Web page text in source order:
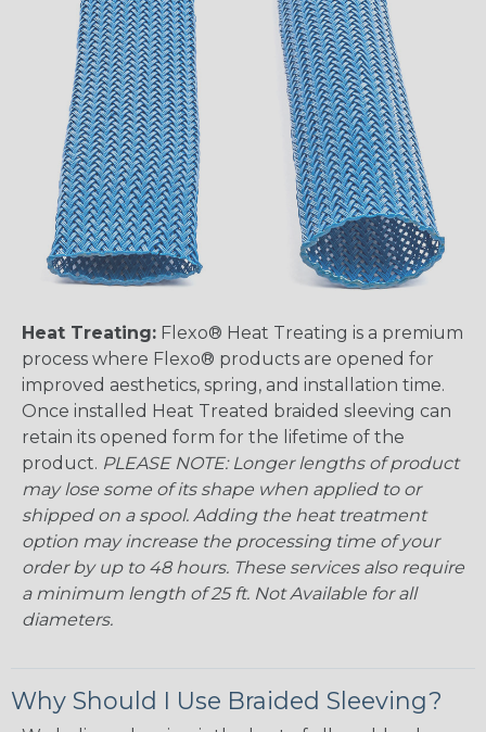
Heat Treating: Flexo® Heat Treating is a premium
process where Flexo® products are opened for
improved aesthetics, spring, and installation time.
Once installed Heat Treated braided sleeving can
retain its opened form for the lifetime of the
product. PLEASE NOTE: Longer lengths of product
may lose some of its shape when applied to or
shipped on a spool. Adding the heat treatment
option may increase the processing time of your
order by up to 48 hours. These services also require
a minimum length of 25 ft. Not Available for all
diameters.
Why Should I Use Braided Sleeving?